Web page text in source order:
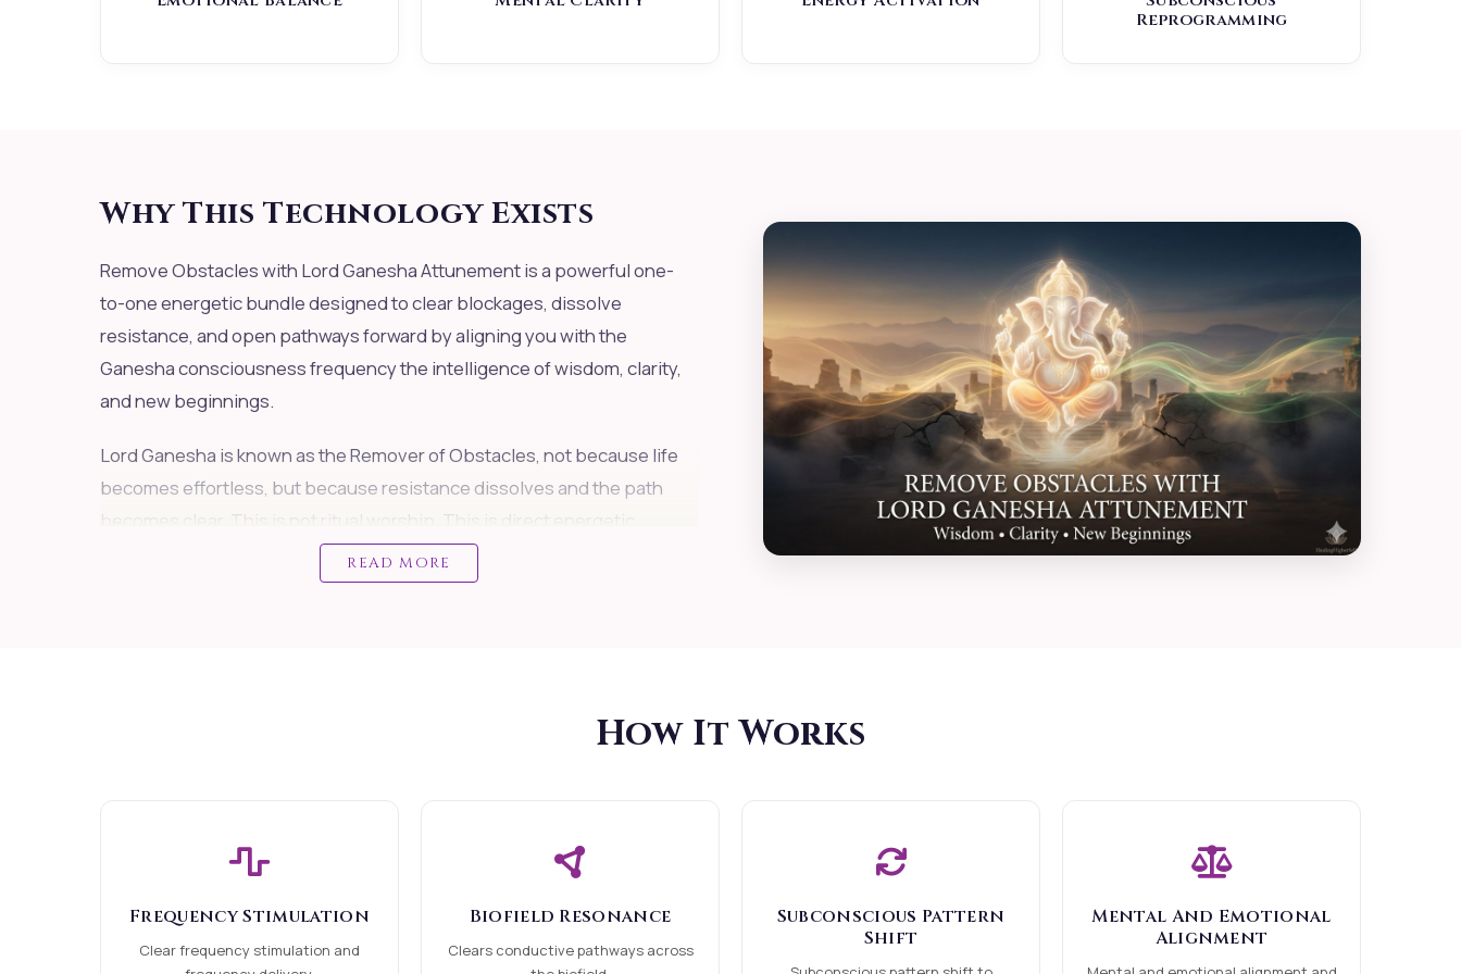
Reprogramming
Why This Technology Exists
Remove Obstacles with Lord Ganesha Attunement is a powerful one-
to-one energetic bundle designed to clear blockages, dissolve
resistance, and open pathways forward by aligning you with the
Ganesha consciousness frequency the intelligence of wisdom, clarity,
and new beginnings.
Lord Ganesha is known as the Remover of Obstacles, not because life
becomes effortless, but because resistance dissolves and the path
becomes clear. This is not ritual worship. This is direct energetic
decision-making unable to move forward confidently experiencing
Entrepreneurs Professionals facing growth blocks
READ MORE
How It Works
Frequency Stimulation
Clear frequency stimulation and
Biofield Resonance
Clears conductive pathways across
Subconscious Pattern
Shift
Mental And Emotional
Alignment